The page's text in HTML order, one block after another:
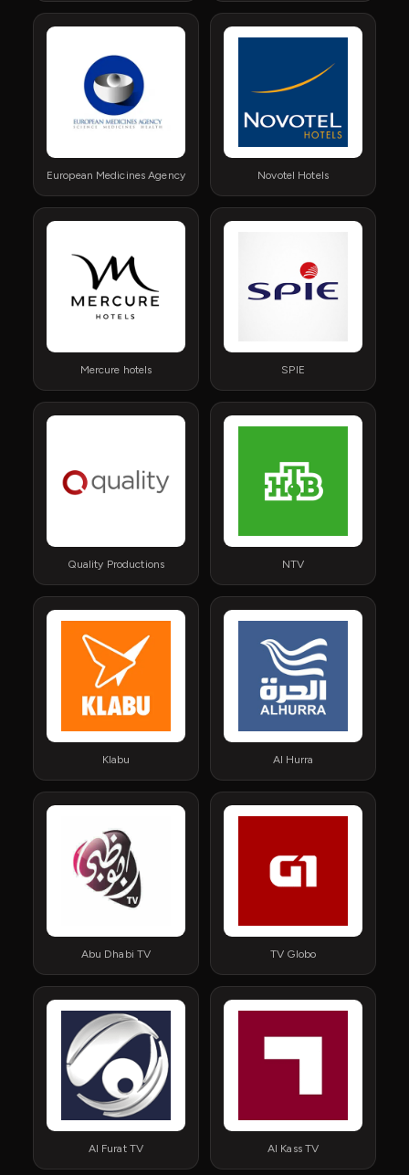
European Medicines Agency Novotel Hotels
Mercure hotels SPIE
Quality Productions NTV
Klabu Al Hurra
Abu Dhabi TV TV Globo
Al Furat TV Al Kass TV